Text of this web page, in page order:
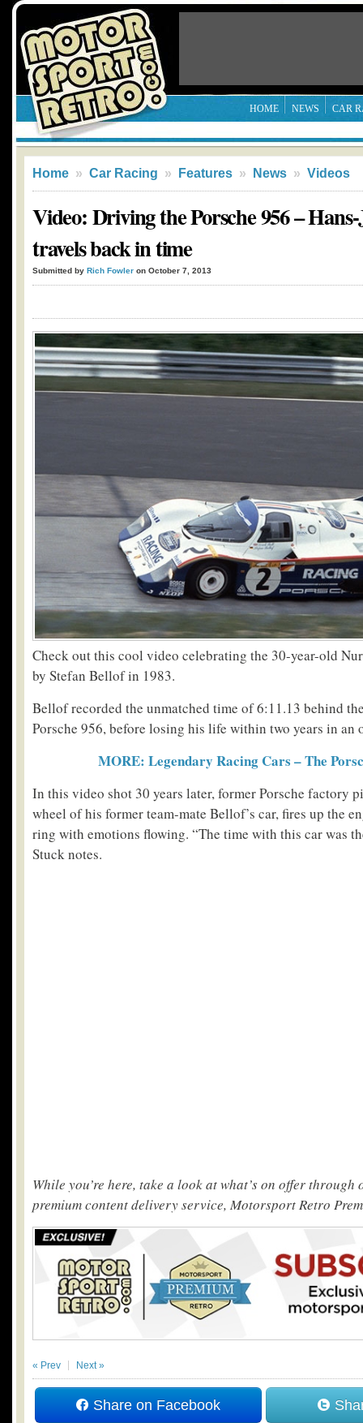
HOME NEWS CAR
Home » Car Racing » Features » News » Videos
Video: Driving the Porsche 956 –
travels back in time
Submitted by Rich Fowler on October 7, 2013
Check out this cool video celebrating the 30-year-old
by Stefan Bellof in 1983.
Bellof recorded the unmatched time of 6:11.13 behind
Porsche 956, before losing his life within two years in an
MORE: Legendary Racing Cars – The
In this video shot 30 years later, former Porsche factory
wheel of his former team-mate Bellof’s car, fires up the
ring with emotions flowing. “The time with this car was
Stuck notes.
While you’re here, take a look at what’s on offer through
premium content delivery service, Motorsport Retro
« Prev Next »
Share on Facebook